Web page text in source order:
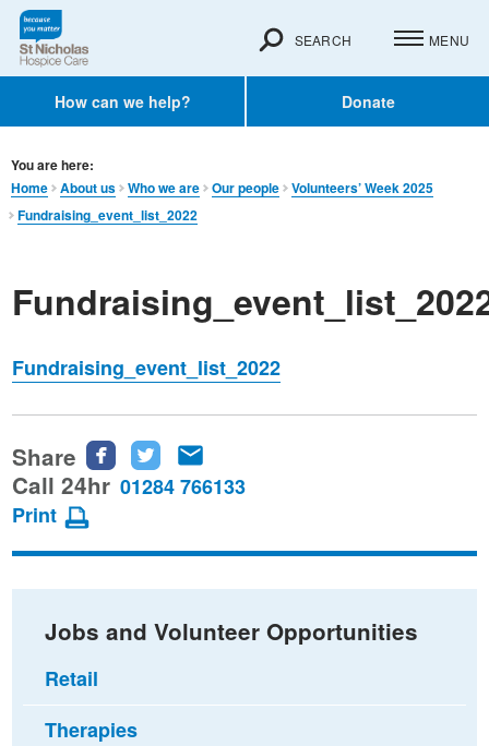
How can we help? Donate
SEARCH MENU
You are here:
Home
About us Who we are Our people
Volunteers’ Week 2025
Fundraising_event_list_2022
Fundraising_event_list_2022
Share
Share
this
Facebook
Share
this
Twitter
this
email
Call 24hr 01284 766133
Print
Jobs and Volunteer Opportunities
Retail
Therapies